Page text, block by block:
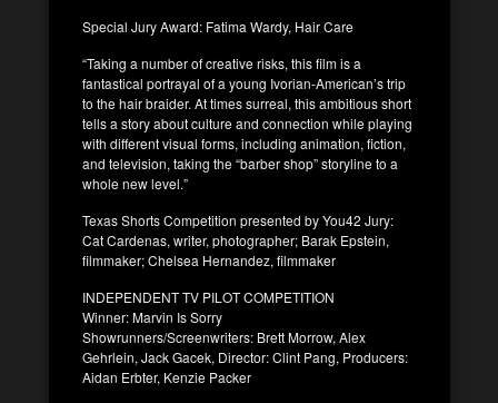
Special Jury Award: Fatima Wardy, Hair Care
“Taking a number of creative risks, this film is a
fantastical portrayal of a young Ivorian-American’s trip
to the hair braider. At times surreal, this ambitious short
tells a story about culture and connection while playing
with different visual forms, including animation, fiction,
and television, taking the “barber shop” storyline to a
whole new level.”
Texas Shorts Competition presented by You42 Jury:
Cat Cardenas, writer, photographer; Barak Epstein,
filmmaker; Chelsea Hernandez, filmmaker
INDEPENDENT TV PILOT COMPETITION
Winner: Marvin Is Sorry
Showrunners/Screenwriters: Brett Morrow, Alex
Gehrlein, Jack Gacek, Director: Clint Pang, Producers:
Aidan Erbter, Kenzie Packer